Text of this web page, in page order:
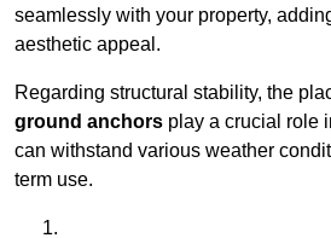
seamlessly with your property,
aesthetic appeal.
Regarding structural stability, the
ground anchors play a crucial role
can withstand various weather
term use.